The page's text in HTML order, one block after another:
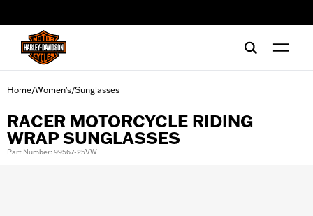
Home/Women's/Sunglasses
RACER MOTORCYCLE RIDING
WRAP SUNGLASSES
Part Number: 99567-25VW